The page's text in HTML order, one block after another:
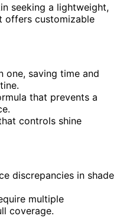
seeking a lightweight,
offers customizable
one, saving time and
that prevents a
controls shine
discrepancies in shade
multiple
coverage.